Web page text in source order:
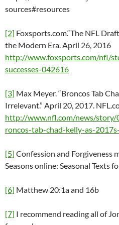
sources#resources
[2] Foxsports.com.“The NFL
the Modern Era. April 26, 2016
http://www.foxsports.com/nfl/
successes-042616
[3] Max Meyer. “Broncos Tab
Irrelevant.” April 20, 2017.
http://www.nfl.com/news/
roncos-tab-chad-kelly-as-
[5] Confession and Forgiveness
Seasons online: Seasonal Texts
[6] Matthew 20:1a and 16b
[7] I recommend reading all of